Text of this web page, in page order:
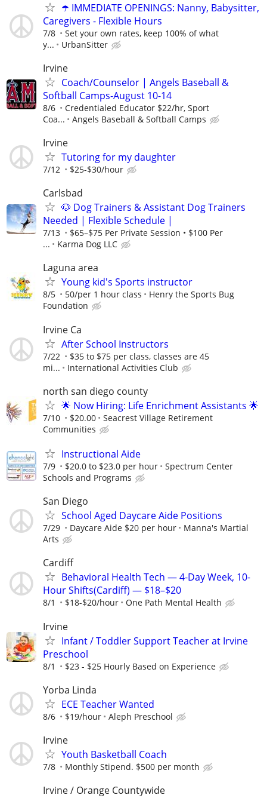
☂️ IMMEDIATE OPENINGS: Nanny, Babysitter,
Caregivers - Flexible Hours
7/8
Set your own rates, keep 100% of what
y...
UrbanSitter
Irvine
Coach/Counselor | Angels Baseball &
Softball Camps-August 10-14
8/6
Credentialed Educator $22/hr, Sport
Coa...
Angels Baseball & Softball Camps
Irvine
Tutoring for my daughter
7/12 $25-$30/hour
Carlsbad
🐶 Dog Trainers & Assistant Dog Trainers
Needed | Flexible Schedule |
7/13
$65–$75 Per Private Session • $100 Per
...
Karma Dog LLC
Laguna area
Young kid's Sports instructor
8/5 50/per 1 hour class
Henry the Sports Bug
Foundation
Irvine Ca
After School Instructors
7/22
$35 to $75 per class, classes are 45
mi...
International Activities Club
north san diego county
🌟 Now Hiring: Life Enrichment Assistants 🌟
7/10 $20.00
Seacrest Village Retirement
Communities
Instructional Aide
7/9 $20.0 to $23.0 per hour
Spectrum Center
Schools and Programs
San Diego
School Aged Daycare Aide Positions
7/29 Daycare Aide $20 per hour
Manna's Martial
Arts
Cardiff
Behavioral Health Tech — 4-Day Week, 10-
Hour Shifts(Cardiff) — $18–$20
8/1 $18-$20/hour One Path Mental Health
Irvine
Infant / Toddler Support Teacher at Irvine
Preschool
8/1 $23 - $25 Hourly Based on Experience
Yorba Linda
ECE Teacher Wanted
8/6 $19/hour Aleph Preschool
Irvine
Youth Basketball Coach
7/8 Monthly Stipend. $500 per month
Irvine / Orange Countywide